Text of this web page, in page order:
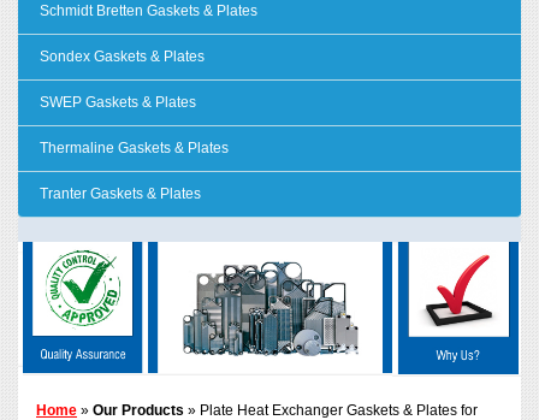
Schmidt Bretten Gaskets & Plates
Sondex Gaskets & Plates
SWEP Gaskets & Plates
Thermaline Gaskets & Plates
Tranter Gaskets & Plates
Home » Our Products » Plate Heat Exchanger Gaskets & Plates for